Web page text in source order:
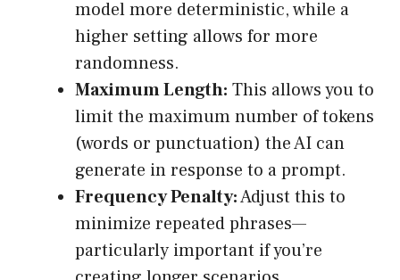
model more deterministic, while a
higher setting allows for more
randomness.
Maximum Length: This allows you to
limit the maximum number of tokens
(words or punctuation) the AI can
generate in response to a prompt.
Frequency Penalty:Adjust this to
minimize repeated phrases—
particularly important if you’re